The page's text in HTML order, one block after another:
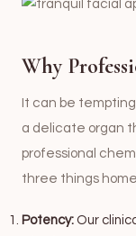
Why
It can be
a delicate organ
professional
three things
Potency: Our